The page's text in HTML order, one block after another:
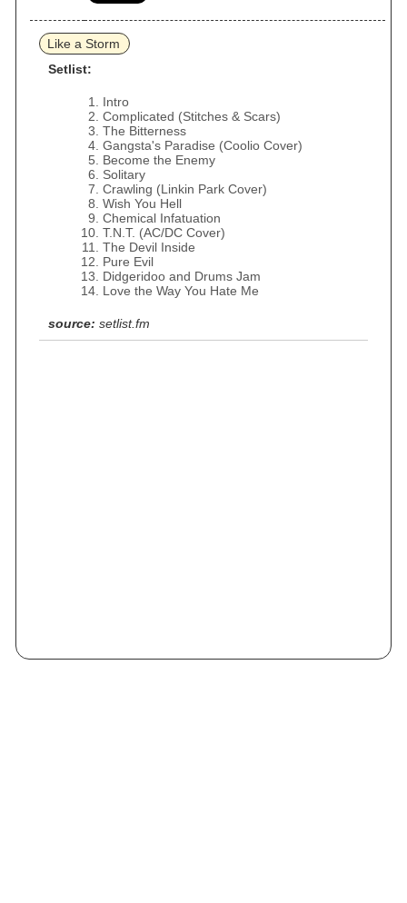
Like a Storm
Setlist:
Intro
Complicated (Stitches & Scars)
The Bitterness
Gangsta's Paradise (Coolio Cover)
Become the Enemy
Solitary
Crawling (Linkin Park Cover)
Wish You Hell
Chemical Infatuation
T.N.T. (AC/DC Cover)
The Devil Inside
Pure Evil
Didgeridoo and Drums Jam
Love the Way You Hate Me
source: setlist.fm